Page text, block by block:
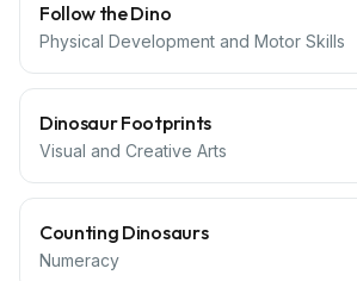
Follow the Dino
Physical Development and Motor Skills
Dinosaur Footprints
Visual and Creative Arts
Counting Dinosaurs
Numeracy